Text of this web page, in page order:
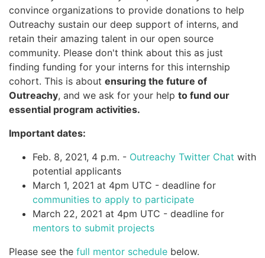
convince organizations to provide donations to help
Outreachy sustain our deep support of interns, and
retain their amazing talent in our open source
community. Please don't think about this as just
finding funding for your interns for this internship
cohort. This is about ensuring the future of
Outreachy, and we ask for your help to fund our
essential program activities.
Important dates:
Feb. 8, 2021, 4 p.m. - Outreachy Twitter Chat with
potential applicants
March 1, 2021 at 4pm UTC - deadline for
communities to apply to participate
March 22, 2021 at 4pm UTC - deadline for
mentors to submit projects
Please see the full mentor schedule below.